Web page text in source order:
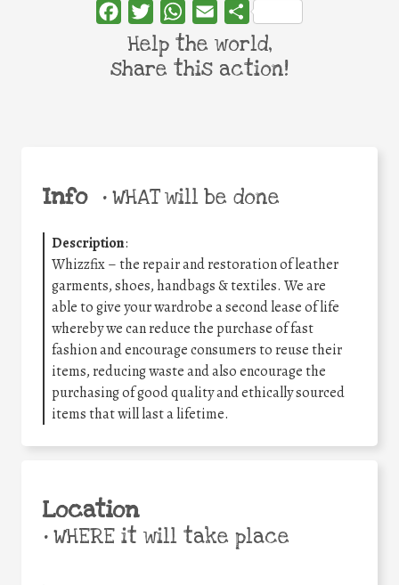
Info •WHAT will be done
Description:
Whizzfix – the repair and restoration of leather
garments, shoes, handbags & textiles. We are
able to give your wardrobe a second lease of life
whereby we can reduce the purchase of fast
fashion and encourage consumers to reuse their
items, reducing waste and also encourage the
purchasing of good quality and ethically sourced
items that will last a lifetime.
Location
•WHERE it will take place
FacebookTwitterWhatsApp
Email Share
Help the world,
share this action!